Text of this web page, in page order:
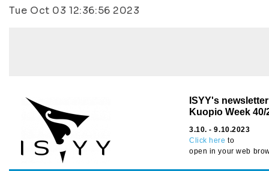
Tue Oct 03 12:36:56 2023
ISYY's
Kuopio Week 40/
3.10. - 9.10.2023
Click here to
open in your web